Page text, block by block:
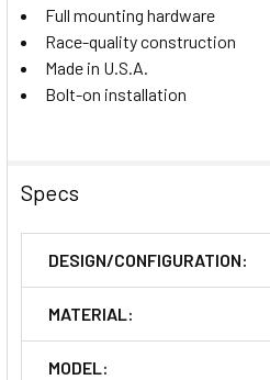
Full mounting hardware
Race-quality construction
Made in U.S.A.
Bolt-on installation
Specs
DESIGN/CONFIGURATION:
MATERIAL:
MODEL: